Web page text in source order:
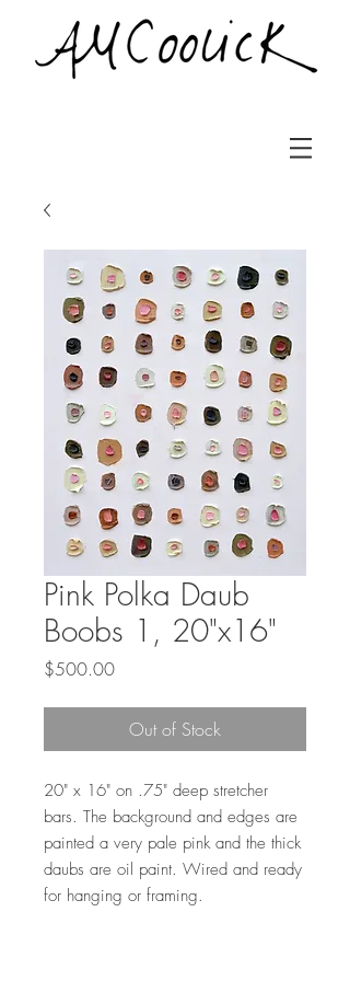
Pink Polka Daub
Boobs 1, 20"x16"
$500.00Price
Out of Stock
20" x 16" on .75" deep stretcher
bars. The background and edges are
painted a very pale pink and the thick
daubs are oil paint. Wired and ready
for hanging or framing.